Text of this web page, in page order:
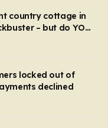
country cottage in
– but do YOU
locked out of
declined